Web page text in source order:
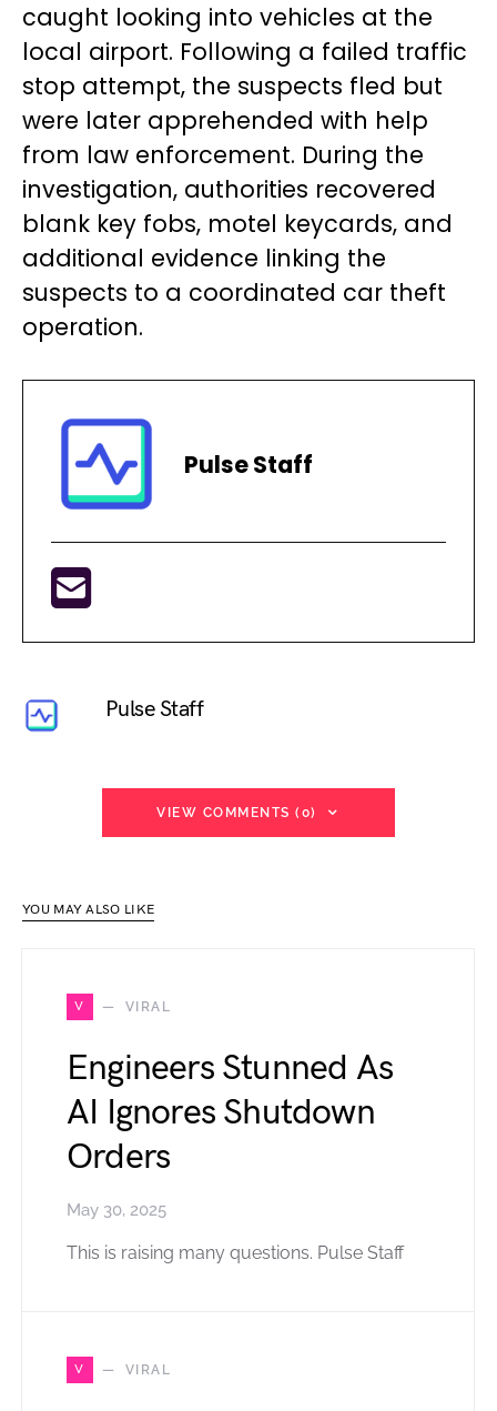
caught looking into vehicles at the
local airport. Following a failed traffic
stop attempt, the suspects fled but
were later apprehended with help
from law enforcement. During the
investigation, authorities recovered
blank key fobs, motel keycards, and
additional evidence linking the
suspects to a coordinated car theft
operation.
Pulse Staff
Pulse Staff
VIEW COMMENTS (0)
YOU MAY ALSO LIKE
V VIRAL
Engineers Stunned As
AI Ignores Shutdown
Orders
May 30, 2025
This is raising many questions. Pulse Staff
V VIRAL